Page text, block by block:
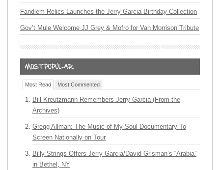
Fandiem Relics Launches the Jerry Garcia Birthday Collection
Gov’t Mule Welcome JJ Grey & Mofro for Van Morrison Tribute
Most Read Most Commented
Bill Kreutzmann Remembers Jerry Garcia (From the
Archives)
Gregg Allman: The Music of My Soul Documentary To
Screen Nationally on Tour
Billy Strings Offers Jerry Garcia/David Grisman’s “Arabia”
in Bethel, NY